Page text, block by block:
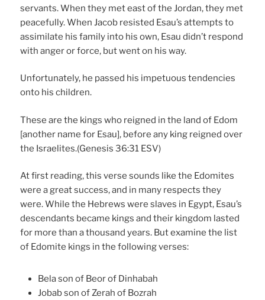
servants. When they met east of the Jordan, they met
peacefully. When Jacob resisted Esau’s attempts to
assimilate his family into his own, Esau didn’t respond
with anger or force, but went on his way.
Unfortunately, he passed his impetuous tendencies
onto his children.
These are the kings who reigned in the land of Edom
[another name for Esau], before any king reigned over
the Israelites.(Genesis 36:31 ESV)
At first reading, this verse sounds like the Edomites
were a great success, and in many respects they
were. While the Hebrews were slaves in Egypt, Esau’s
descendants became kings and their kingdom lasted
for more than a thousand years. But examine the list
of Edomite kings in the following verses:
Bela son of Beor of Dinhabah
Jobab son of Zerah of Bozrah